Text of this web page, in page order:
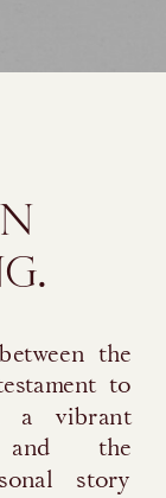
the
to
a vibrant
and the
story